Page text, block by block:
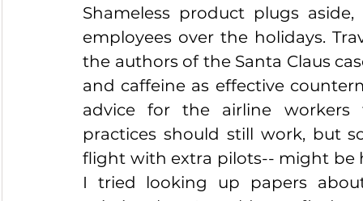
Shameless product plugs
employees over the holidays.
the authors of the Santa Claus
and caffeine as effective
advice for the airline workers
practices should still work, but
flight with extra pilots-- might be
I tried looking up papers